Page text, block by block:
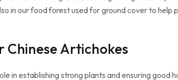
in our food forest used for ground cover to
Chinese Artichokes
in establishing strong plants and ensuring